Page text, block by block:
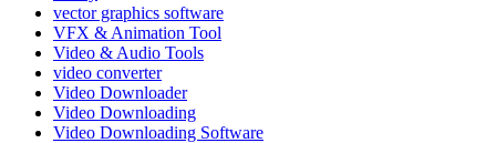
vector graphics software
VFX & Animation Tool
Video & Audio Tools
video converter
Video Downloader
Video Downloading
Video Downloading Software